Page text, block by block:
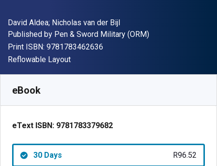
Author(s)
David Aldea; Nicholas van der Bijl
Publisher
Published by Pen & Sword Military (ORM)
Print ISBN: 9781783462636
Format
Reflowable Layout
eBook
eText ISBN: 9781783379682
30 Days R96.52